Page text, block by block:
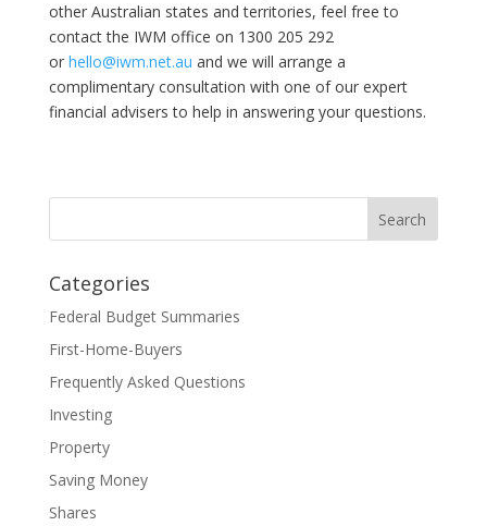
other Australian states and territories, feel free to
contact the IWM office on 1300 205 292
or hello@iwm.net.au and we will arrange a
complimentary consultation with one of our expert
financial advisers to help in answering your questions.
Categories
Federal Budget Summaries
First-Home-Buyers
Frequently Asked Questions
Investing
Property
Saving Money
Shares